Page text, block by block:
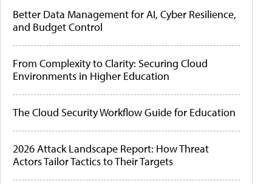
Better Data Management for AI, Cyber Resilience,
and Budget Control
From Complexity to Clarity: Securing Cloud
Environments in Higher Education
The Cloud Security Workflow Guide for Education
2026 Attack Landscape Report: How Threat
Actors Tailor Tactics to Their Targets